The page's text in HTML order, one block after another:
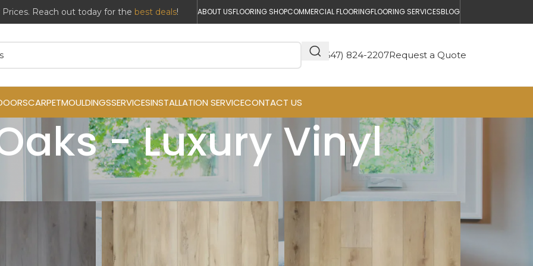
Reach out today for the best deals! ABOUT USFLOORING SHOPCOMMERCIAL FLOORINGFLOORING SERVICESBLOG
(647) 824-2207Request a Quote
CARPETMOULDINGSSERVICESINSTALLATION SERVICECONTACT US
- Luxury Vinyl